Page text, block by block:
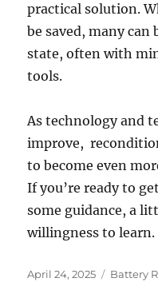
practical solution.
be saved, many
state, often with
tools.
As technology and
improve,
to become even
If you’re ready to
some guidance, a
willingness to learn.
Posted
April 24, 2025 Battery